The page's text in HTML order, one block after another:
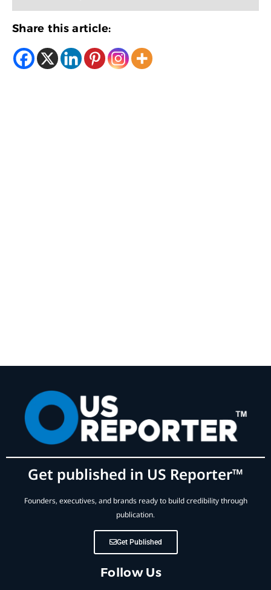
Share this article:
Get published in US Reporter™
Founders, executives, and brands ready to build credibility through
publication.
Get Published
Follow Us